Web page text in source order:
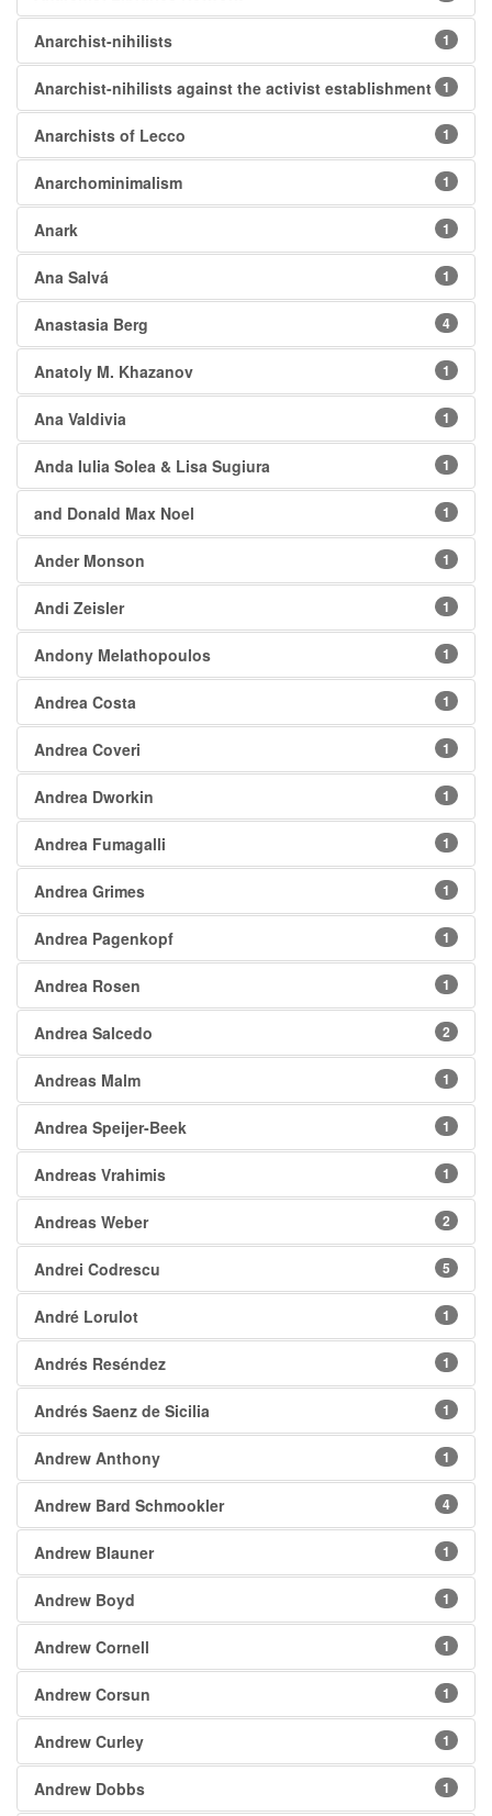
Anarchist-nihilists 1
Anarchist-nihilists against the activist establishment 1
Anarchists of Lecco 1
Anarchominimalism 1
Anark 1
Ana Salvá 1
Anastasia Berg 4
Anatoly M. Khazanov 1
Ana Valdivia 1
Anda Iulia Solea & Lisa Sugiura 1
and Donald Max Noel 1
Ander Monson 1
Andi Zeisler 1
Andony Melathopoulos 1
Andrea Costa 1
Andrea Coveri 1
Andrea Dworkin 1
Andrea Fumagalli 1
Andrea Grimes 1
Andrea Pagenkopf 1
Andrea Rosen 1
Andrea Salcedo 2
Andreas Malm 1
Andrea Speijer-Beek 1
Andreas Vrahimis 1
Andreas Weber 2
Andrei Codrescu 5
André Lorulot 1
Andrés Reséndez 1
Andrés Saenz de Sicilia 1
Andrew Anthony 1
Andrew Bard Schmookler 4
Andrew Blauner 1
Andrew Boyd 1
Andrew Cornell 1
Andrew Corsun 1
Andrew Curley 1
Andrew Dobbs 1